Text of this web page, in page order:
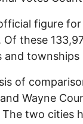
figure
Of these
and townships
of
Wayne
The two cities